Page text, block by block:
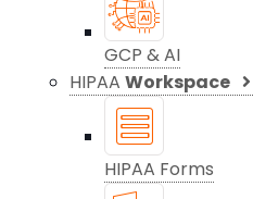
GCP & AI
HIPAA Workspace
HIPAA Forms